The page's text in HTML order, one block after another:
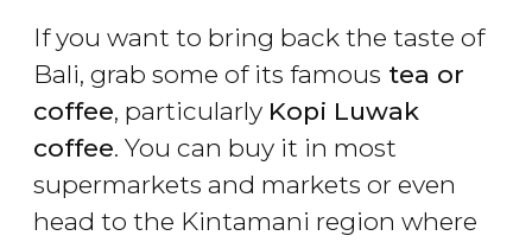
If you want to bring back the taste of
Bali, grab some of its famous tea or
coffee, particularly Kopi Luwak
coffee. You can buy it in most
supermarkets and markets or even
head to the Kintamani region where